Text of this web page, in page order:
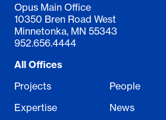
Opus Main Office
10350 Bren Road West
Minnetonka, MN 55343
952.656.4444
All Offices
Projects
Expertise
People
News